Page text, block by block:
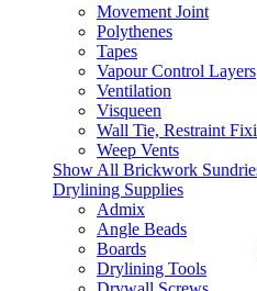
Movement Joint
Polythenes
Tapes
Vapour Control Layers
Ventilation
Visqueen
Wall Tie, Restraint
Weep Vents
Show All Brickwork
Drylining Supplies
Admix
Angle Beads
Boards
Drylining Tools